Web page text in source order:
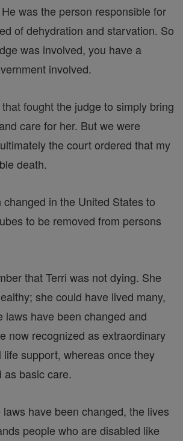
was the person responsible for
of dehydration and starvation. So
was involved, you have a
involved.
fought the judge to simply bring
care for her. But we were
the court ordered that my
death.
in the United States to
to be removed from persons
that Terri was not dying. She
she could have lived many,
laws have been changed and
now recognized as extraordinary
support, whereas once they
as basic care.
have been changed, the lives
people who are disabled like